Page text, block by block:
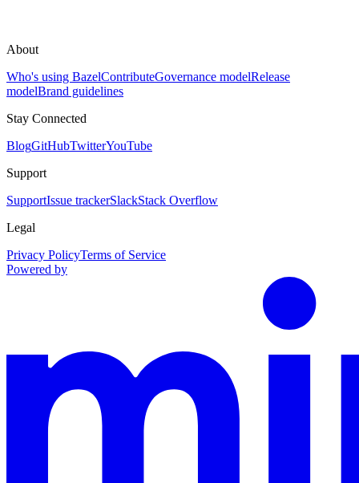
About
Who's using BazelContributeGovernance modelRelease
modelBrand guidelines
Stay Connected
BlogGitHubTwitterYouTube
Support
SupportIssue trackerSlackStack Overflow
Legal
Privacy PolicyTerms of Service
Powered by